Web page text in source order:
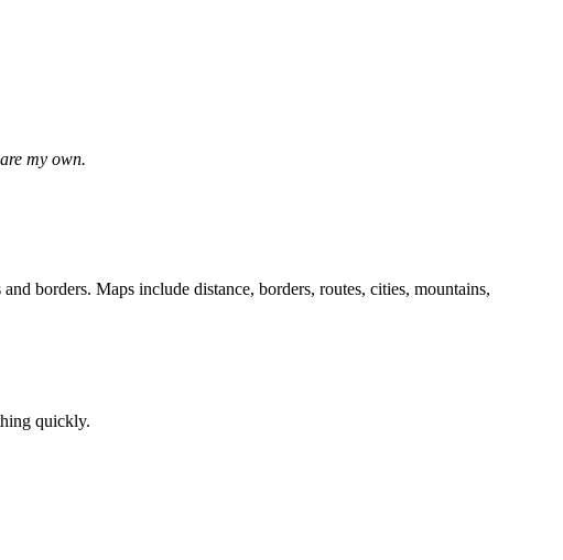
my own.
borders. Maps include distance, borders, routes, cities, mountains,
quickly.